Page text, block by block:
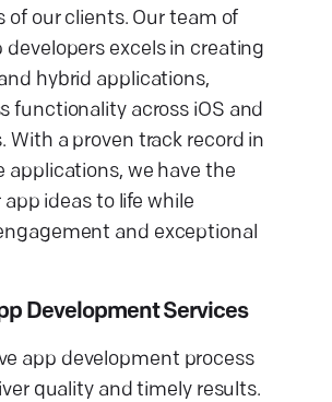
of our clients. Our team of
developers excels in creating
hybrid applications,
functionality across iOS and
With a proven track record in
applications, we have the
ideas to life while
and exceptional
Development Services
app development process
quality and timely results.